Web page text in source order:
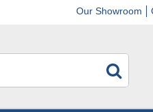
Our Showroom